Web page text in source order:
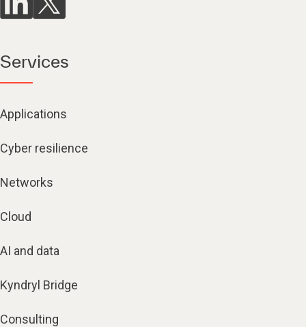
Services
Applications
Cyber resilience
Networks
Cloud
AI and data
Kyndryl Bridge
Consulting